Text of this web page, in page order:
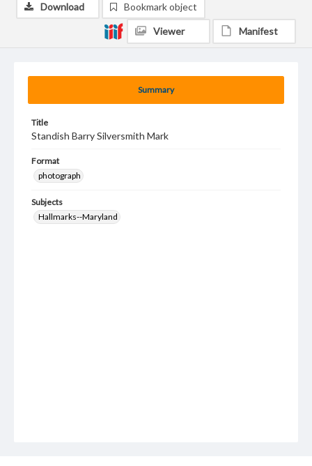
Summary
Title
Standish Barry Silversmith Mark
Format
photograph
Subjects
Hallmarks--Maryland
Download Bookmark object
Viewer Manifest